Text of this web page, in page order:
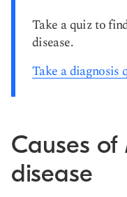
Take a quiz to
disease.
Take a diagnosis
Causes of
disease